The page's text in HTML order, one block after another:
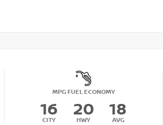
MPG FUEL ECONOMY
16
CITY
20
HWY
18
AVG